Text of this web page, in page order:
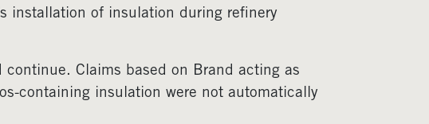
installation of insulation during refinery
Claims based on Brand acting as
containing insulation were not automatically